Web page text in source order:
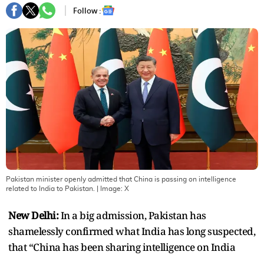
Follow :
Pakistan minister openly admitted that China is passing on intelligence
related to India to Pakistan.
| Image: X
New Delhi:In a big admission, Pakistan has
shamelessly confirmed what India has long suspected,
that “China has been sharing intelligence on India